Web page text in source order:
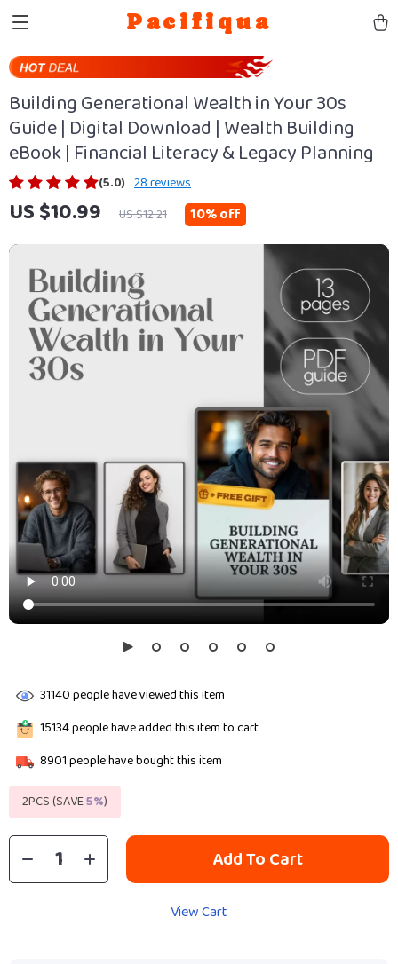
Pacifiqua
Building Generational Wealth in Your 30s
Guide | Digital Download | Wealth Building
eBook | Financial Literacy & Legacy Planning
(5.0) 28 reviews
US $10.99 US $12.21 10%off
31140people have viewed this item
15134people have added this item to cart
8901people have bought this item
2PCS (SAVE5%)
Add To Cart
View Cart